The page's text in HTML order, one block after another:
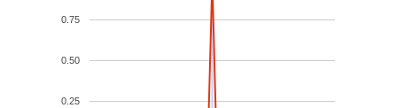
0.25
0.50
0.75